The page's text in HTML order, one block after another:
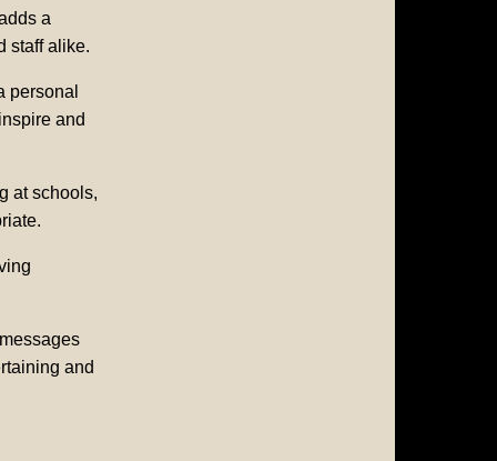
a
staff alike.
personal
and
at schools,
and